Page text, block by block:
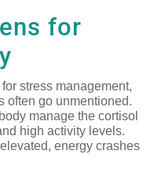
for
stress management,
often go unmentioned.
manage the cortisol
high activity levels.
energy crashes